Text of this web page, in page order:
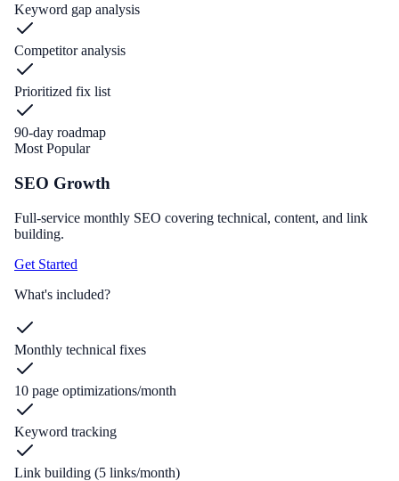
Keyword gap analysis
Competitor analysis
Prioritized fix list
90-day roadmap
Most Popular
SEO Growth
Full-service monthly SEO covering technical, content, and link
building.
Get Started
What's included?
Monthly technical fixes
10 page optimizations/month
Keyword tracking
Link building (5 links/month)